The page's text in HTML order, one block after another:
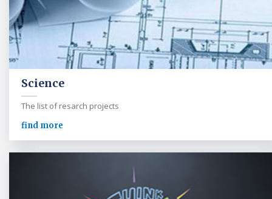
Science
The list of resarch projects
find more